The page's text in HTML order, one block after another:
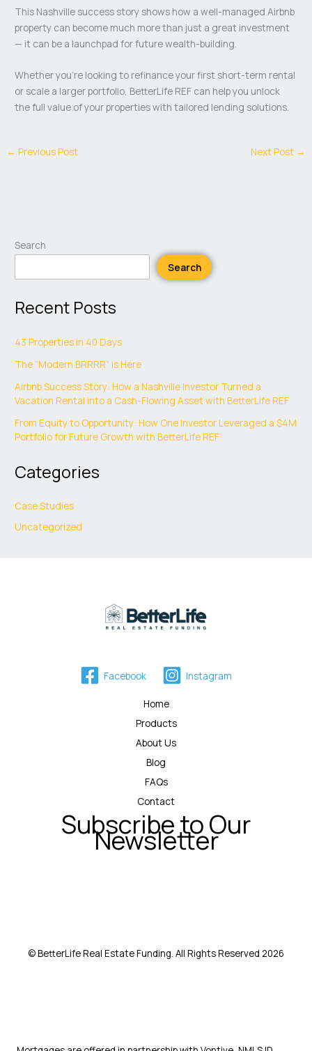
This Nashville success story shows how a well-managed Airbnb
property can become much more than just a great investment
— it can be a launchpad for future wealth-building.
Whether you’re looking to refinance your first short-term rental
or scale a larger portfolio, BetterLife REF can help you unlock
the full value of your properties with tailored lending solutions.
← Previous Post Next Post →
Search
Search
Recent Posts
43 Properties in 40 Days
The “Modern BRRRR” is Here
Airbnb Success Story: How a Nashville Investor Turned a
Vacation Rental into a Cash-Flowing Asset with BetterLife REF
From Equity to Opportunity: How One Investor Leveraged a $4M
Portfolio for Future Growth with BetterLife REF
Categories
Case Studies
Uncategorized
Facebook Instagram
Home
Products
About Us
Blog
FAQs
Contact
Subscribe to Our
Newsletter
© BetterLife Real Estate Funding. All Rights Reserved 2026